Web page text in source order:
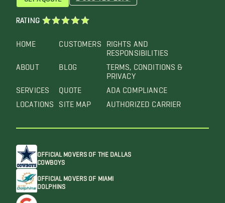
HOME
ABOUT
SERVICES
LOCATIONS
CUSTOMERS
BLOG
QUOTE
SITE MAP
RIGHTS AND
RESPONSIBILITIES
TERMS, CONDITIONS &
PRIVACY
ADA COMPLIANCE
AUTHORIZED CARRIER
RATING
OFFICIAL MOVERS OF THE DALLAS
COWBOYS
OFFICIAL MOVERS OF MIAMI
DOLPHINS